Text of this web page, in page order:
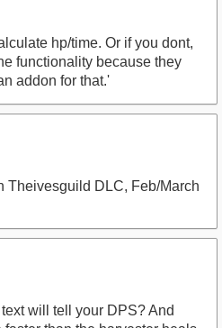
hp/time. Or if you dont,
functionality because they
addon for that.'
Theivesguild DLC, Feb/March
will tell your DPS? And